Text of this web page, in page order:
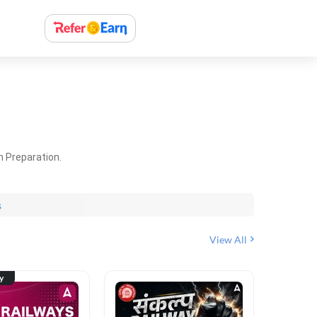
Preparation.
View All